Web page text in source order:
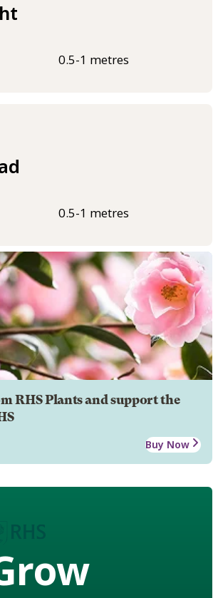
0.5-1 metres
0.5-1 metres
RHS Plants and support the
Buy Now